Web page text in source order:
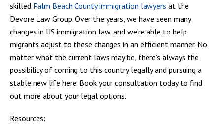
skilled Palm Beach County immigration lawyers at the
Devore Law Group. Over the years, we have seen many
changes in US immigration law, and we’re able to help
migrants adjust to these changes in an efficient manner. No
matter what the current laws may be, there’s always the
possibility of coming to this country legally and pursuing a
stable new life here. Book your consultation today to find
out more about your legal options.
Resources: